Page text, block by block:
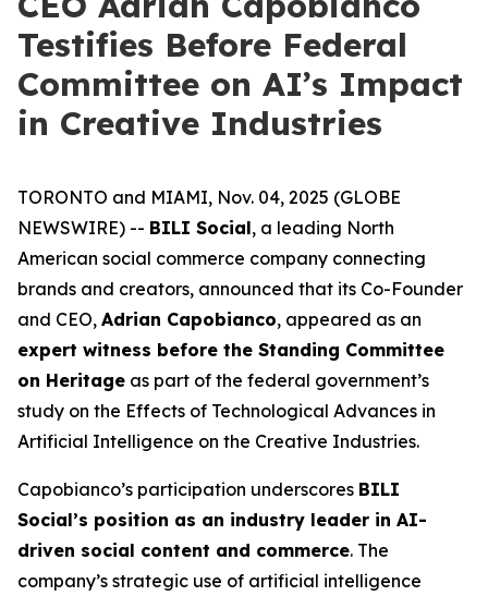
Testifies Before Federal
Committee on AI’s Impact
in Creative Industries
TORONTO and MIAMI, Nov. 04, 2025 (GLOBE
NEWSWIRE) -- BILI Social, a leading North
American social commerce company connecting
brands and creators, announced that its Co-Founder
and CEO, Adrian Capobianco, appeared as an
expert witness before the Standing Committee
on Heritage as part of the federal government’s
study on the Effects of Technological Advances in
Artificial Intelligence on the Creative Industries.
Capobianco’s participation underscores BILI
Social’s position as an industry leader in AI-
driven social content and commerce. The
company’s strategic use of artificial intelligence